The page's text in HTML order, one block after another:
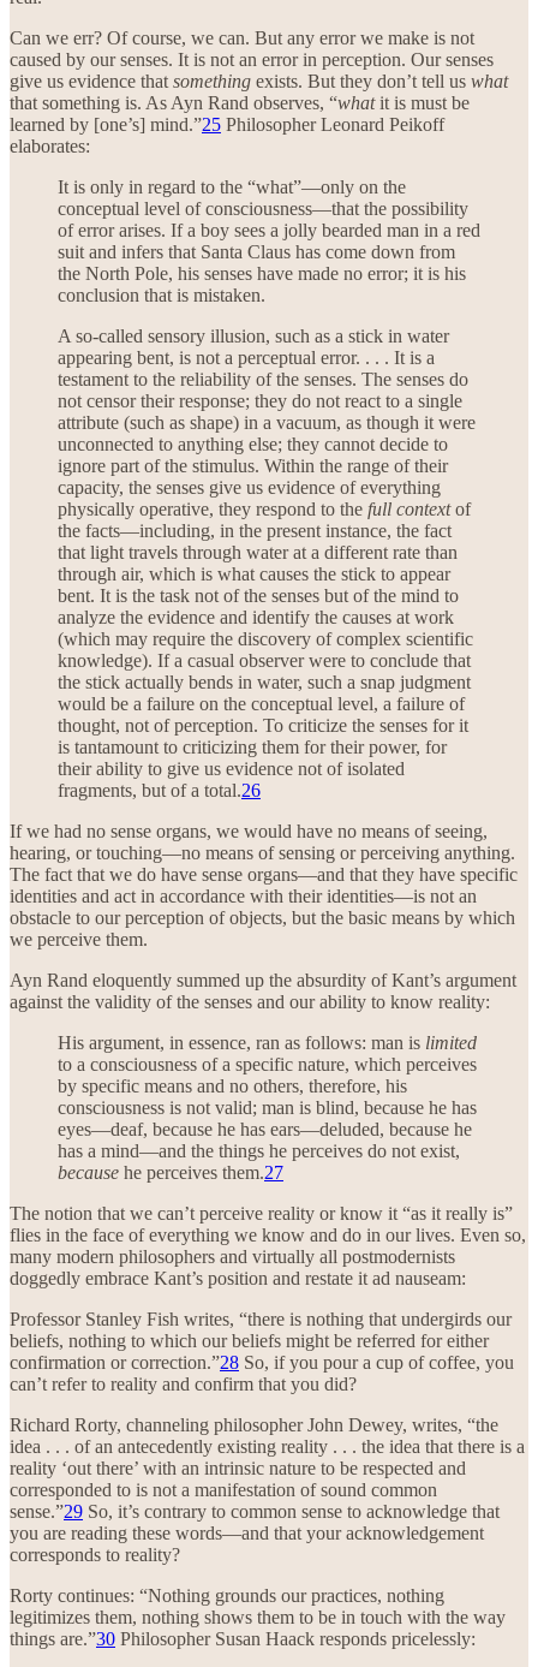
Can we err? Of course, we can. But any error we make is not
caused by our senses. It is not an error in perception. Our senses
give us evidence that something exists. But they don’t tell us what
that something is. As Ayn Rand observes, “whatit is must be
learned by [one’s] mind.”25 Philosopher Leonard Peikoff
elaborates:
It is only in regard to the “what”—only on the
conceptual level of consciousness—that the possibility
of error arises. If a boy sees a jolly bearded man in a red
suit and infers that Santa Claus has come down from
the North Pole, his senses have made no error; it is his
conclusion that is mistaken.
A so-called sensory illusion, such as a stick in water
appearing bent, is not a perceptual error. . . . It is a
testament to the reliability of the senses. The senses do
not censor their response; they do not react to a single
attribute (such as shape) in a vacuum, as though it were
unconnected to anything else; they cannot decide to
ignore part of the stimulus. Within the range of their
capacity, the senses give us evidence of everything
physically operative, they respond to the full contextof
the facts—including, in the present instance, the fact
that light travels through water at a different rate than
through air, which is what causes the stick to appear
bent. It is the task not of the senses but of the mind to
analyze the evidence and identify the causes at work
(which may require the discovery of complex scientific
knowledge). If a casual observer were to conclude that
the stick actually bends in water, such a snap judgment
would be a failure on the conceptual level, a failure of
thought, not of perception. To criticize the senses for it
is tantamount to criticizing them for their power, for
their ability to give us evidence not of isolated
fragments, but of a total.26
If we had no sense organs, we would have no means of seeing,
hearing, or touching—no means of sensing or perceiving anything.
The fact that we do have sense organs—and that they have specific
identities and act in accordance with their identities—is not an
obstacle to our perception of objects, but the basic means by which
we perceive them.
Ayn Rand eloquently summed up the absurdity of Kant’s argument
against the validity of the senses and our ability to know reality:
His argument, in essence, ran as follows: man is limited
to a consciousness of a specific nature, which perceives
by specific means and no others, therefore, his
consciousness is not valid; man is blind, because he has
eyes—deaf, because he has ears—deluded, because he
has a mind—and the things he perceives do not exist,
because he perceives them.27
The notion that we can’t perceive reality or know it “as it really is”
flies in the face of everything we know and do in our lives. Even so,
many modern philosophers and virtually all postmodernists
doggedly embrace Kant’s position and restate it ad nauseam:
Professor Stanley Fish writes, “there is nothing that undergirds our
beliefs, nothing to which our beliefs might be referred for either
confirmation or correction.”28 So, if you pour a cup of coffee, you
can’t refer to reality and confirm that you did?
Richard Rorty, channeling philosopher John Dewey, writes, “the
idea . . . of an antecedently existing reality . . . the idea that there is a
reality ‘out there’ with an intrinsic nature to be respected and
corresponded to is not a manifestation of sound common
sense.”29 So, it’s contrary to common sense to acknowledge that
you are reading these words—and that your acknowledgement
corresponds to reality?
Rorty continues: “Nothing grounds our practices, nothing
legitimizes them, nothing shows them to be in touch with the way
things are.”30 Philosopher Susan Haack responds pricelessly: